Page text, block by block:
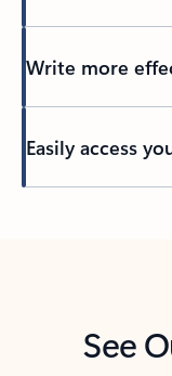
Write more
Easily access
See